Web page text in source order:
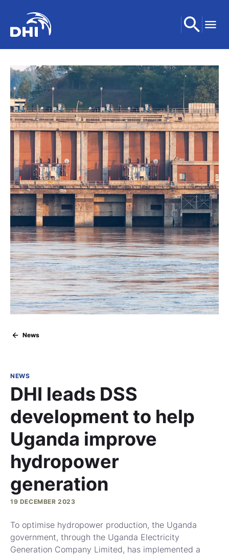
News
NEWS
DHI leads DSS
development to help
Uganda improve
hydropower
generation
19 DECEMBER 2023
To optimise hydropower production, the Uganda
government, through the Uganda Electricity
Generation Company Limited, has implemented a